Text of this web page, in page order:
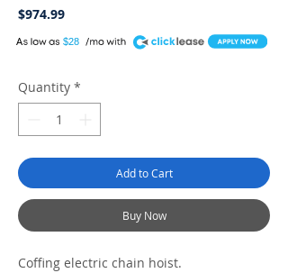
$974.99Price
$28
A
Quantity *
Add to Cart
Buy Now
Coffing electric chain hoist.